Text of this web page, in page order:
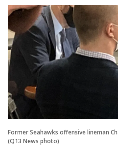
Former Seahawks offensive lineman
(Q13 News photo)